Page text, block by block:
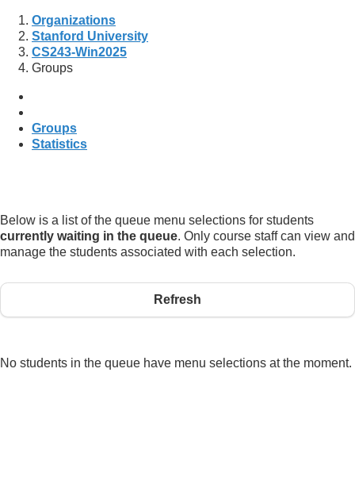
Organizations
Stanford University
CS243-Win2025
Groups
Groups
Statistics
Below is a list of the queue menu selections for students
currently waiting in the queue. Only course staff can view and
manage the students associated with each selection.
Refresh
No students in the queue have menu selections at the moment.